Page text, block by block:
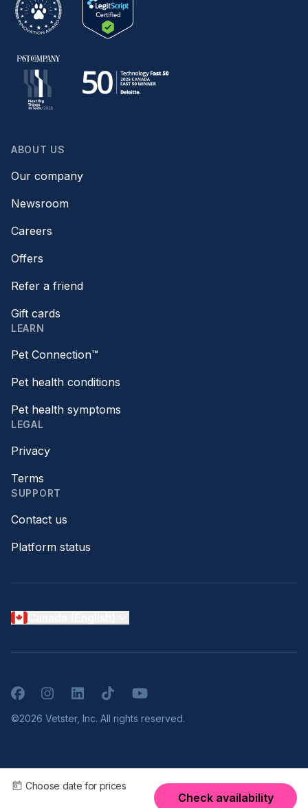
Choose date for prices
Check availability
ABOUT US
Our company
Newsroom
Careers
Offers
Refer a friend
Gift cards
LEARN
Pet Connection™
Pet health conditions
Pet health symptoms
LEGAL
Privacy
Terms
SUPPORT
Contact us
Platform status
FacebookInstagramLinkedInTikTokYouTube
©2026 Vetster, Inc. All rights reserved.